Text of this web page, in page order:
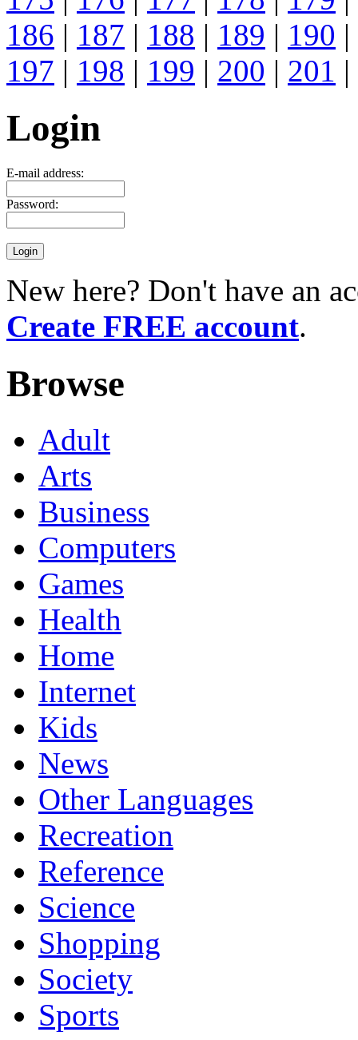
186 | 187 | 188 | 189 | 190 |
197 | 198 | 199 | 200 | 201 |
Login
E-mail address:
Password:
New here? Don't have an
Create FREE account.
Browse
Adult
Arts
Business
Computers
Games
Health
Home
Internet
Kids
News
Other Languages
Recreation
Reference
Science
Shopping
Society
Sports